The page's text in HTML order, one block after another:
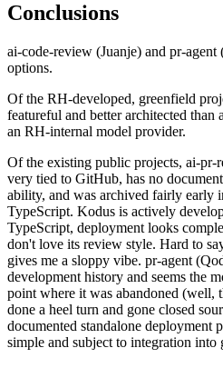
Conclusions
ai-code-review (Juanje) and pr-
options.
Of the RH-developed, greenfield
featureful and better architected than
an RH-internal model provider.
Of the existing public projects, ai-pr-
very tied to GitHub, has no
ability, and was archived fairly early
TypeScript. Kodus is actively
TypeScript, deployment looks
don't love its review style. Hard to
gives me a sloppy vibe. pr-agent
development history and seems the
point where it was abandoned (well,
done a heel turn and gone closed
documented standalone deployment
simple and subject to integration